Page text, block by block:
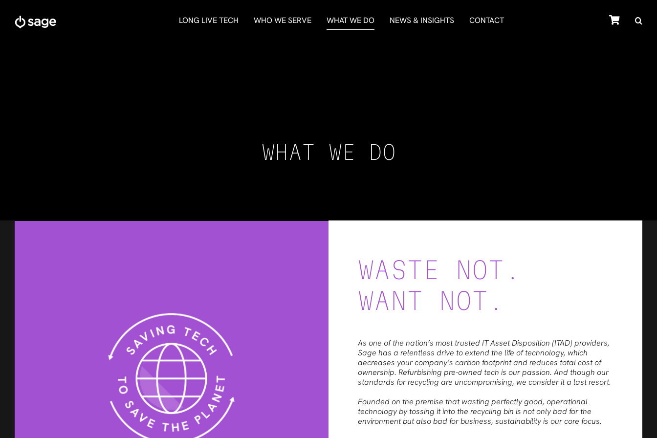
content
LONG LIVE TECH WHO WE SERVE WHAT WE DO NEWS & INSIGHTS CONTACT SHOP
WHAT WE DO
WASTE NOT.
WANT NOT.
As one of the nation’s most trusted IT Asset Disposition (ITAD) providers,
Sage has a relentless drive to extend the life of technology, which
decreases your company’s carbon footprint and reduces total cost of
ownership. Refurbishing pre-owned tech is our passion. And though our
standards for recycling are uncompromising, we consider it a last resort.
Founded on the premise that wasting perfectly good, operational
technology by tossing it into the recycling bin is not only bad for the
environment but also bad for business, sustainability is our core focus.